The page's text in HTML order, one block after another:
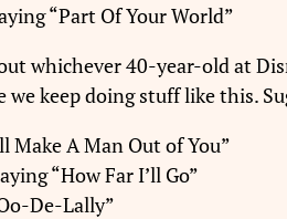
“Part Of Your World”
whichever 40-year-old at
we keep doing stuff like this.
Make A Man Out of You”
“How Far I’ll Go”
De-Lally”